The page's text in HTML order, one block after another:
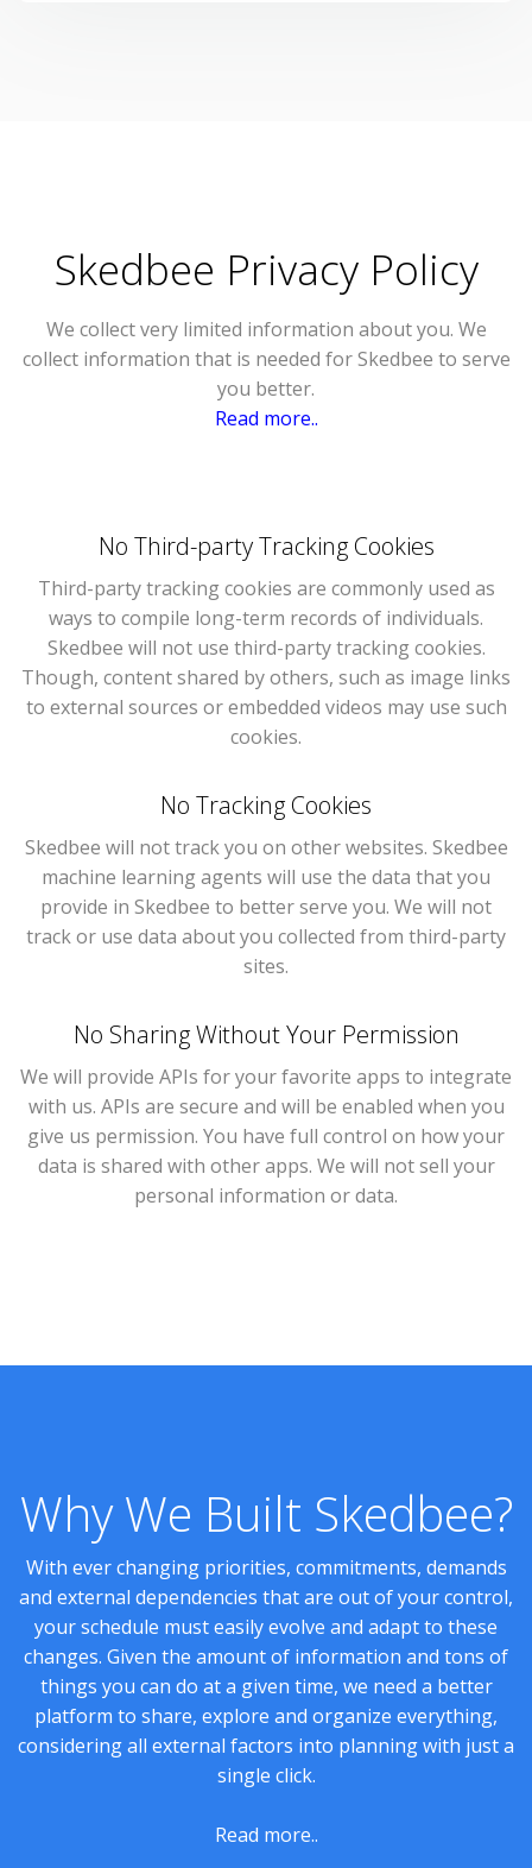
Skedbee Privacy Policy
We collect very limited information about you. We
collect information that is needed for Skedbee to serve
you better.
Read more..
No Third-party Tracking Cookies
Third-party tracking cookies are commonly used as
ways to compile long-term records of individuals.
Skedbee will not use third-party tracking cookies.
Though, content shared by others, such as image links
to external sources or embedded videos may use such
cookies.
No Tracking Cookies
Skedbee will not track you on other websites. Skedbee
machine learning agents will use the data that you
provide in Skedbee to better serve you. We will not
track or use data about you collected from third-party
sites.
No Sharing Without Your Permission
We will provide APIs for your favorite apps to integrate
with us. APIs are secure and will be enabled when you
give us permission. You have full control on how your
data is shared with other apps. We will not sell your
personal information or data.
Why We Built Skedbee?
With ever changing priorities, commitments, demands
and external dependencies that are out of your control,
your schedule must easily evolve and adapt to these
changes. Given the amount of information and tons of
things you can do at a given time, we need a better
platform to share, explore and organize everything,
considering all external factors into planning with just a
single click.
Read more..